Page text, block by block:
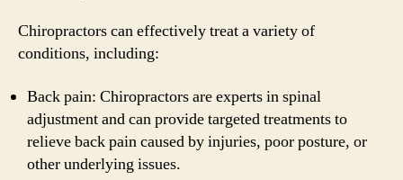
Chiropractors can effectively treat a variety of
conditions, including:
Back pain: Chiropractors are experts in spinal
adjustment and can provide targeted treatments to
relieve back pain caused by injuries, poor posture, or
other underlying issues.